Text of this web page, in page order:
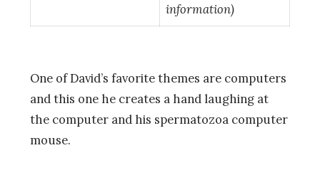
information)
One of David’s favorite themes are computers
and this one he creates a hand laughing at
the computer and his spermatozoa computer
mouse.